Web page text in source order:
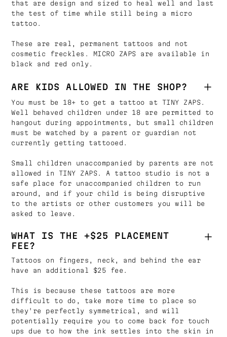
that are design and sized to heal well and last
the test of time while still being a micro
tattoo.
These are real, permanent tattoos and not
cosmetic freckles. MICRO ZAPS are available in
black and red only.
ARE KIDS ALLOWED IN THE SHOP?
You must be 18+ to get a tattoo at TINY ZAPS.
Well behaved children under 18 are permitted to
hangout during appointments, but small children
must be watched by a parent or guardian not
currently getting tattooed.
Small children unaccompanied by parents are not
allowed in TINY ZAPS. A tattoo studio is not a
safe place for unaccompanied children to run
around, and if your child is being disruptive
to the artists or other customers you will be
asked to leave.
WHAT IS THE +$25 PLACEMENT
FEE?
Tattoos on fingers, neck, and behind the ear
have an additional $25 fee.
This is because these tattoos are more
difficult to do, take more time to place so
they're perfectly symmetrical, and will
potentially require you to come back for touch
ups due to how the ink settles into the skin in